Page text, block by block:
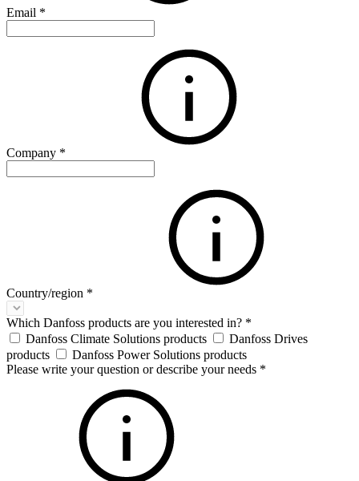
Email *
Company *
Country/region *
Which Danfoss products are you interested in? *
Danfoss Climate Solutions products
Danfoss Drives
products
Danfoss Power Solutions products
Please write your question or describe your needs *